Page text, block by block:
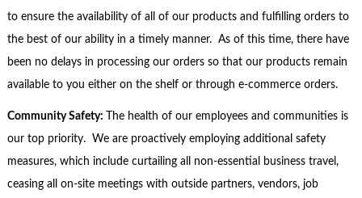
to ensure the availability of all of our products and fulfilling orders to
the best of our ability in a timely manner. As of this time, there have
been no delays in processing our orders so that our products remain
available to you either on the shelf or through e-commerce orders.
Community Safety:
The health of our employees and communities is
our top priority. We are proactively employing additional safety
measures, which include curtailing all non-essential business travel,
ceasing all on-site meetings with outside partners, vendors, job